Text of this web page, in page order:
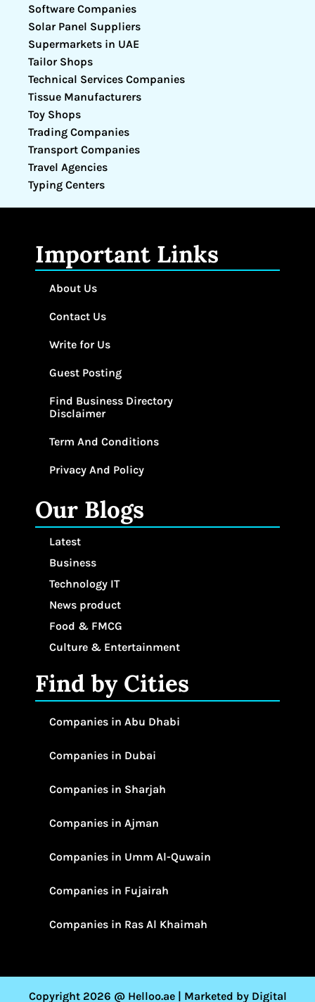
Software Companies
Solar Panel Suppliers
Supermarkets in UAE
Tailor Shops
Technical Services Companies
Tissue Manufacturers
Toy Shops
Trading Companies
Transport Companies
Travel Agencies
Typing Centers
Important Links
About Us
Contact Us
Write for Us
Guest Posting
Find Business Directory
Disclaimer
Term And Conditions
Privacy And Policy
Our Blogs
Latest
Business
Technology IT
News product
Food & FMCG
Culture & Entertainment
Find by Cities
Companies in Abu Dhabi
Companies in Dubai
Companies in Sharjah
Companies in Ajman
Companies in Umm Al-Quwain
Companies in Fujairah
Companies in Ras Al Khaimah
Copyright 2026 @ Helloo.ae | Marketed by Digital